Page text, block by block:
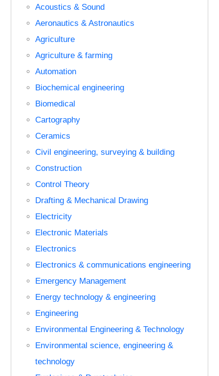
Acoustics & Sound
Aeronautics & Astronautics
Agriculture
Agriculture & farming
Automation
Biochemical engineering
Biomedical
Cartography
Ceramics
Civil engineering, surveying & building
Construction
Control Theory
Drafting & Mechanical Drawing
Electricity
Electronic Materials
Electronics
Electronics & communications engineering
Emergency Management
Energy technology & engineering
Engineering
Environmental Engineering & Technology
Environmental science, engineering &
technology